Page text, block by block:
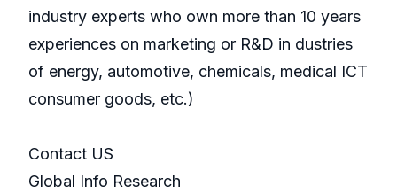
industry experts who own more than 10 years
experiences on marketing or R&D in dustries
of energy, automotive, chemicals, medical ICT
consumer goods, etc.)
Contact US
Global Info Research